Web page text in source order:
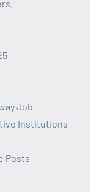
Job
Institutions
Posts